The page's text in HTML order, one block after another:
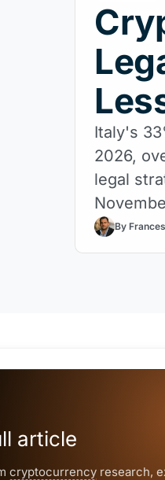
Italy's
2026,
legal
By
article
cryptocurrencyresearch,